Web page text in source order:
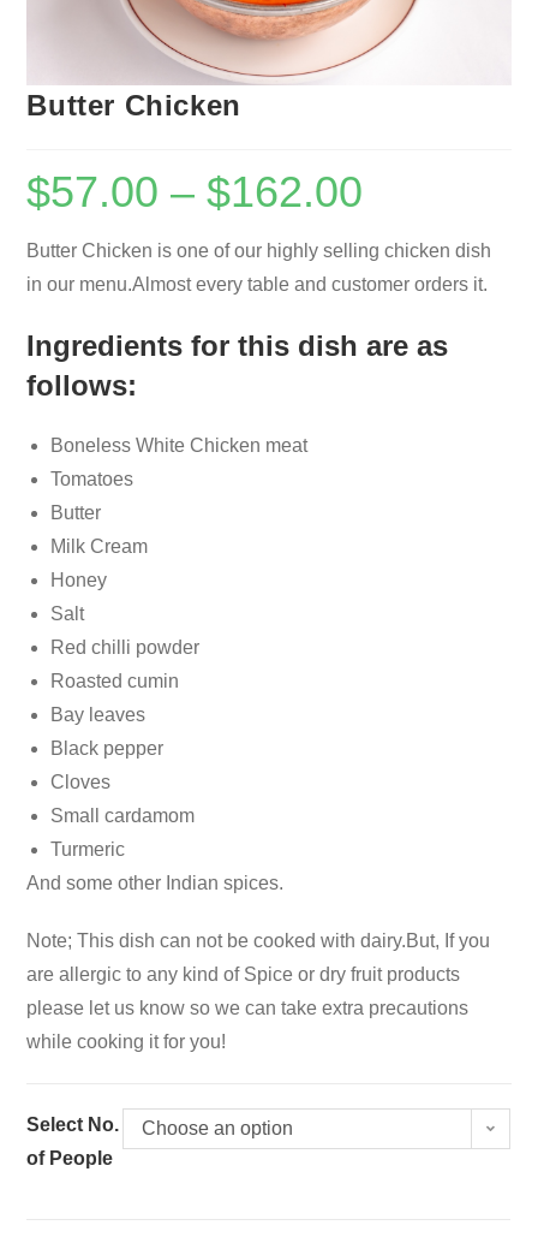
Butter Chicken
$57.00 –$162.00
Butter Chicken is one of our highly selling chicken dish
in our menu.Almost every table and customer orders it.
Ingredients for this dish are as
follows:
Boneless White Chicken meat
Tomatoes
Butter
Milk Cream
Honey
Salt
Red chilli powder
Roasted cumin
Bay leaves
Black pepper
Cloves
Small cardamom
Turmeric
And some other Indian spices.
Note; This dish can not be cooked with dairy.But, If you
are allergic to any kind of Spice or dry fruit products
please let us know so we can take extra precautions
while cooking it for you!
Select No.
of People
Choose an option